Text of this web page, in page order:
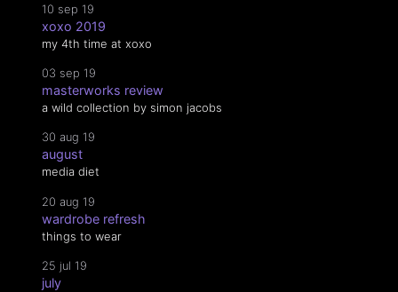
10 sep 19
xoxo 2019
my 4th time at xoxo
03 sep 19
masterworks review
a wild collection by simon jacobs
30 aug 19
august
media diet
20 aug 19
wardrobe refresh
things to wear
25 jul 19
july